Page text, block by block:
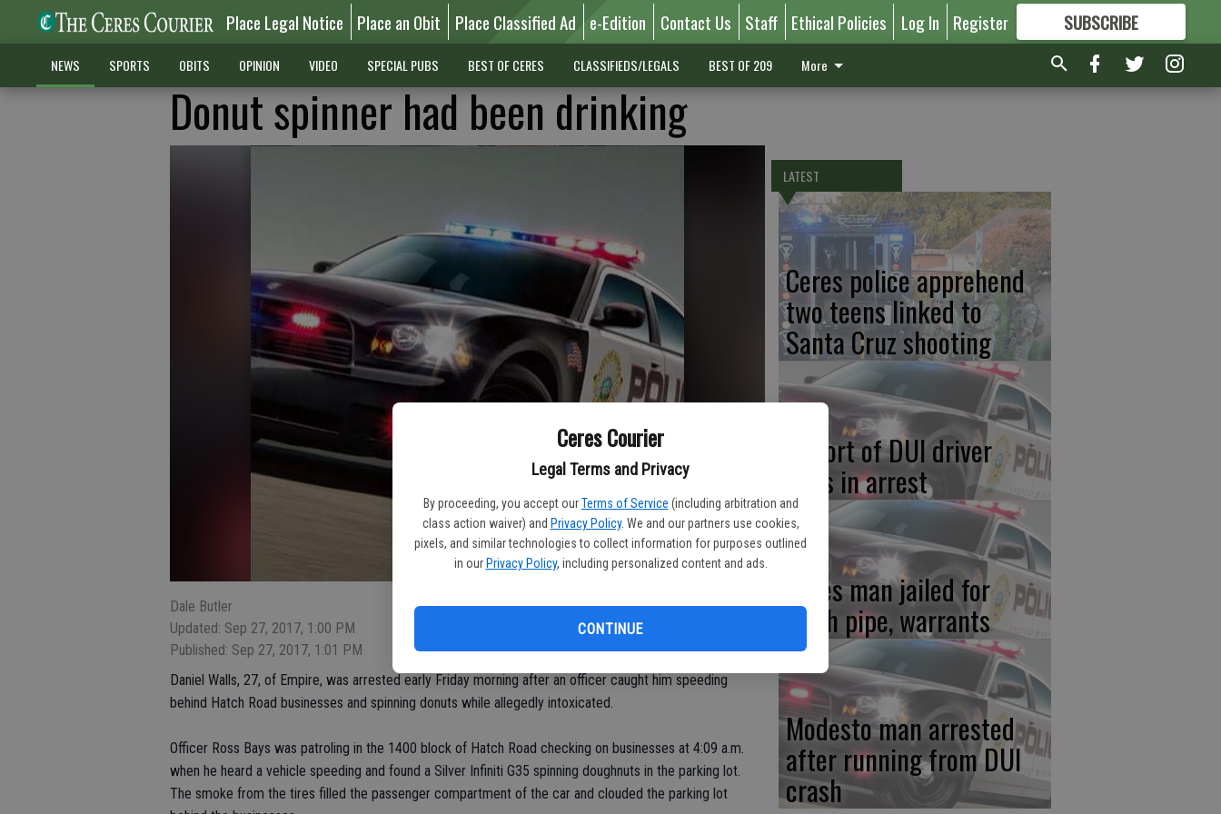
Ceres Courier
Legal Terms and Privacy
By proceeding, you accept our Terms of Service (including arbitration and
class action waiver) and Privacy Policy. We and our partners use cookies,
pixels, and similar technologies to collect information for purposes outlined
in our Privacy Policy, including personalized content and ads.
CONTINUE
Place Legal Notice Place an Obit Place Classified Ad e-Edition Contact Us Staff Ethical Policies Log In Register SUBSCRIBE
FORMORE GREAT CONTENT
NEWS SPORTS OBITS OPINION VIDEO SPECIAL PUBS BEST OF CERES CLASSIFIEDS/LEGALS BEST OF 209 More
Donut spinner had been drinking
Dale Butler
Updated: Sep 27, 2017, 1:00 PM
Published: Sep 27, 2017, 1:01 PM
Daniel Walls, 27, of Empire, was arrested early Friday morning after an officer caught him speeding
behind Hatch Road businesses and spinning donuts while allegedly intoxicated.
Officer Ross Bays was patroling in the 1400 block of Hatch Road checking on businesses at 4:09 a.m.
when he heard a vehicle speeding and found a Silver Infiniti G35 spinning doughnuts in the parking lot.
The smoke from the tires filled the passenger compartment of the car and clouded the parking lot
LATEST
Ceres police apprehend
two teens linked to
Santa Cruz shooting
Report of DUI driver
ends in arrest
Ceres man jailed for
meth pipe, warrants
Modesto man arrested
after running from DUI
crash